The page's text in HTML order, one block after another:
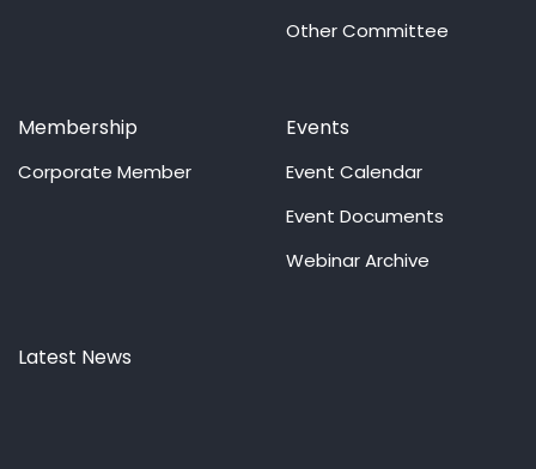
Other Committee
Membership
Corporate Member
Events
Event Calendar
Event Documents
Webinar Archive
Latest News